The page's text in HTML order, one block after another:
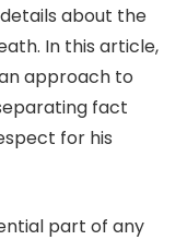
about the
In this article,
approach to
fact
for his
part of any